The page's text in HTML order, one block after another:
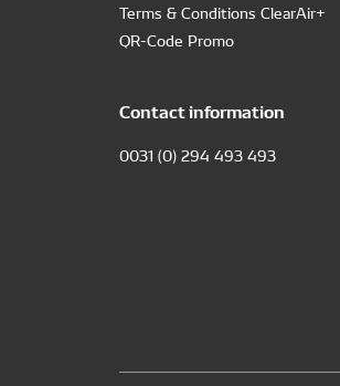
Terms & Conditions ClearAir+
QR-Code Promo
Contact information
0031 (0) 294 493 493